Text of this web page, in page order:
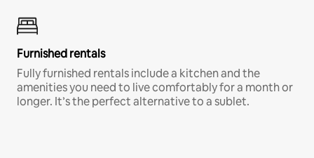
Furnished rentals
Fully furnished rentals include a kitchen and the
amenities you need to live comfortably for a month or
longer. It’s the perfect alternative to a sublet.